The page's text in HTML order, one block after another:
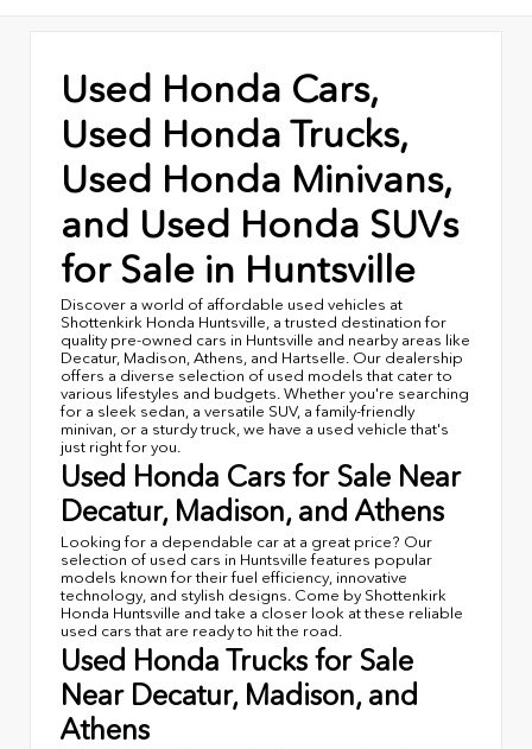
Used Honda Cars,
Used Honda Trucks,
Used Honda Minivans,
and Used Honda SUVs
for Sale in Huntsville
Discover a world of affordable used vehicles at
Shottenkirk Honda Huntsville, a trusted destination for
quality pre-owned cars in Huntsville and nearby areas like
Decatur, Madison, Athens, and Hartselle. Our dealership
offers a diverse selection of used models that cater to
various lifestyles and budgets. Whether you're searching
for a sleek sedan, a versatile SUV, a family-friendly
minivan, or a sturdy truck, we have a used vehicle that's
just right for you.
Used Honda Cars for Sale Near
Decatur, Madison, and Athens
Looking for a dependable car at a great price? Our
selection of used cars in Huntsville features popular
models known for their fuel efficiency, innovative
technology, and stylish designs. Come by Shottenkirk
Honda Huntsville and take a closer look at these reliable
used cars that are ready to hit the road.
Used Honda Trucks for Sale
Near Decatur, Madison, and
Athens